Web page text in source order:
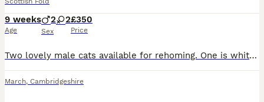
9 weeks
Age
2 2
Sex
£350
Price
Two lovely male cats available for rehoming. One is white and grey, and the other is grey. Both cats are eating wet and dry food and are fully litter-tray trained. They are playful, friendly and read
March, Cambridgeshire